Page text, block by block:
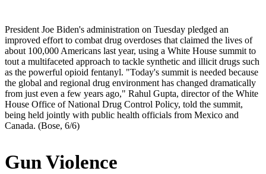
President Joe Biden's administration on Tuesday pledged an
improved effort to combat drug overdoses that claimed the lives of
about 100,000 Americans last year, using a White House summit to
tout a multifaceted approach to tackle synthetic and illicit drugs such
as the powerful opioid fentanyl. "Today's summit is needed because
the global and regional drug environment has changed dramatically
from just even a few years ago," Rahul Gupta, director of the White
House Office of National Drug Control Policy, told the summit,
being held jointly with public health officials from Mexico and
Canada. (Bose, 6/6)
Gun Violence